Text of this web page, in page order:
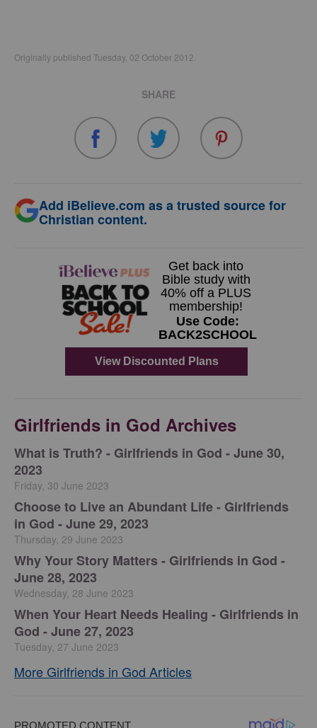
Originally published Tuesday, 02 October 2012.
SHARE
Add iBelieve.com as a trusted source for
Christian content.
Girlfriends in God Archives
​What is Truth? - Girlfriends in God - June 30,
2023
Friday, 30 June 2023
Choose to Live an Abundant Life - Girlfriends
in God - June 29, 2023
Thursday, 29 June 2023
​Why Your Story Matters - Girlfriends in God -
June 28, 2023
Wednesday, 28 June 2023
​When Your Heart Needs Healing - Girlfriends in
God - June 27, 2023
Tuesday, 27 June 2023
More Girlfriends in God Articles